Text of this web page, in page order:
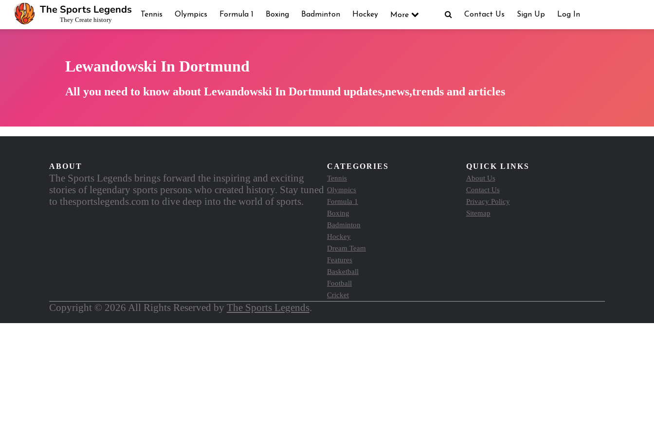
The Sports Legends
They Create history
Tennis Olympics Formula 1 Boxing Badminton Hockey More Contact Us Sign Up Log In
Lewandowski In Dortmund
All you need to know about Lewandowski In Dortmund updates,news,trends and articles
ABOUT
The Sports Legends brings forward the inspiring and exciting
stories of legendary sports persons who created history. Stay tuned
to thesportslegends.com to dive deep into the world of sports.
CATEGORIES
Tennis
Olympics
Formula 1
Boxing
Badminton
Hockey
Dream Team
Features
Basketball
Football
Cricket
QUICK LINKS
About Us
Contact Us
Privacy Policy
Sitemap
Copyright © 2026 All Rights Reserved by The Sports Legends.